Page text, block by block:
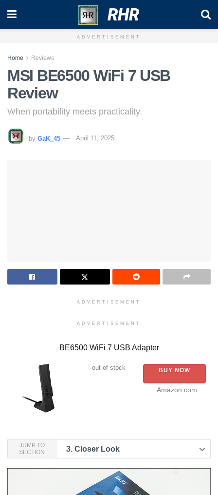
RHR
ADVERTISEMENT
Home Reviews
MSI BE6500 WiFi 7 USB
Review
When portability meets practicality.
by GaK_45 April 11, 2025
ADVERTISEMENT
ADVERTISEMENT
BE6500 WiFi 7 USB Adapter
out of stock BUY NOW
Amazon.com
JUMP TO
SECTION
3. Closer Look